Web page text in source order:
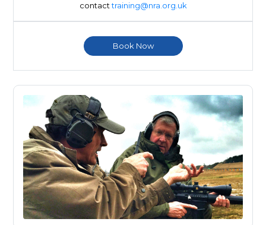
contacttraining@nra.org.uk
Book Now